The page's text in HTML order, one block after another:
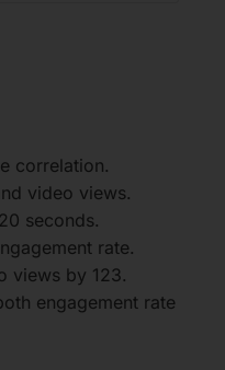
correlation.
video views.
seconds.
rate.
views by 123.
engagement rate